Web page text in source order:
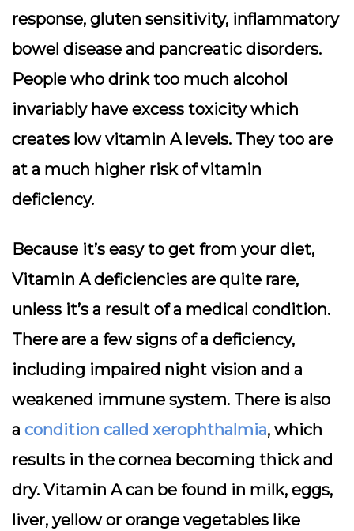
response, gluten sensitivity, inflammatory
bowel disease and pancreatic disorders.
People who drink too much alcohol
invariably have excess toxicity which
creates low vitamin A levels. They too are
at a much higher risk of vitamin
deficiency.
Because it’s easy to get from your diet,
Vitamin A deficiencies are quite rare,
unless it’s a result of a medical condition.
There are a few signs of a deficiency,
including impaired night vision and a
weakened immune system. There is also
a condition called xerophthalmia, which
results in the cornea becoming thick and
dry. Vitamin A can be found in milk, eggs,
liver, yellow or orange vegetables like